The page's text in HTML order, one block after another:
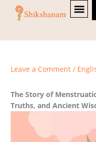
Leave a Comment /
The Story of
Truths, and Ancient